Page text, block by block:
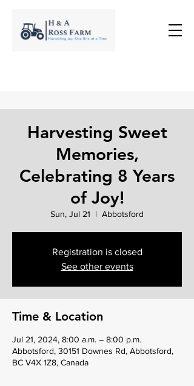
Harvesting Sweet
Memories,
Celebrating 8 Years
of Joy!
Sun, Jul 21
  |
Abbotsford
Registration is closed
See other events
Time & Location
Jul 21, 2024, 8:00 a.m. – 8:00 p.m.
Abbotsford, 30151 Downes Rd, Abbotsford,
BC V4X 1Z8, Canada